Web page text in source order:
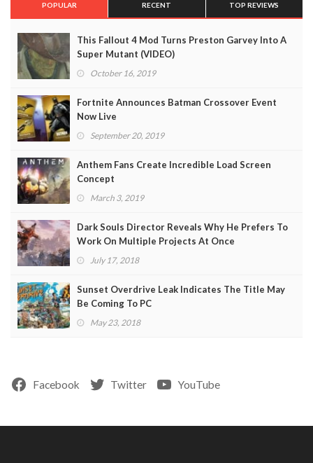
POPULAR RECENT TOP REVIEWS
This Fallout 4 Mod Turns Preston Garvey Into A
Super Mutant (VIDEO)
October 16, 2019
Fortnite Announces Batman Crossover Event
Now Live
September 20, 2019
Anthem Fans Create Incredible Load Screen
Concept
March 3, 2019
Dark Souls Director Reveals Why He Prefers To
Work On Multiple Projects At Once
July 17, 2018
Sunset Overdrive Leak Indicates The Title May
Be Coming To PC
May 23, 2018
Facebook Twitter YouTube